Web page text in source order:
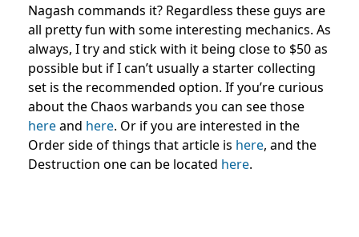
Nagash commands it? Regardless these guys are
all pretty fun with some interesting mechanics. As
always, I try and stick with it being close to $50 as
possible but if I can’t usually a starter collecting
set is the recommended option. If you’re curious
about the Chaos warbands you can see those
hereand here. Or if you are interested in the
Order side of things that article is here, and the
Destruction one can be located here.